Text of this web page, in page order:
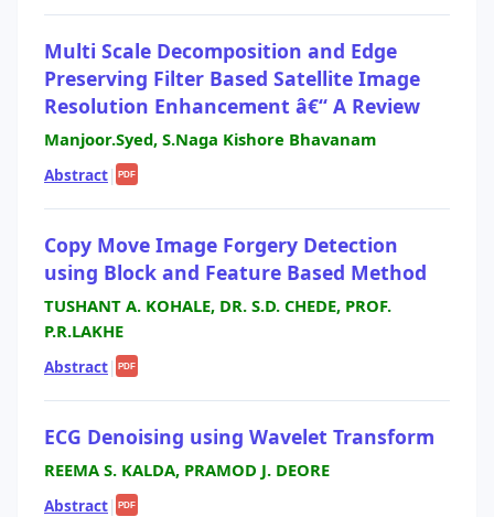
Multi Scale Decomposition and Edge
Preserving Filter Based Satellite Image
Resolution Enhancement â€“ A Review
Manjoor.Syed, S.Naga Kishore Bhavanam
Abstract| PDF
Copy Move Image Forgery Detection
using Block and Feature Based Method
TUSHANT A. KOHALE, DR. S.D. CHEDE, PROF.
P.R.LAKHE
Abstract| PDF
ECG Denoising using Wavelet Transform
REEMA S. KALDA, PRAMOD J. DEORE
Abstract| PDF